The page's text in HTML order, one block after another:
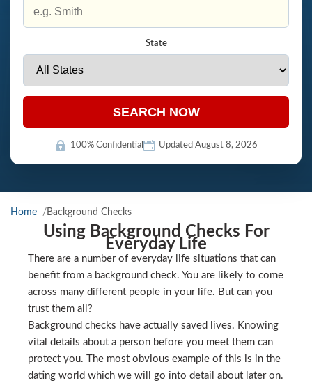
State
SEARCH NOW
100% Confidential Updated August 8, 2026
Home Background Checks
Using Background Checks For
Everyday Life
There are a number of everyday life situations that can
benefit from a background check. You are likely to come
across many different people in your life. But can you
trust them all?
Background checks have actually saved lives. Knowing
vital details about a person before you meet them can
protect you. The most obvious example of this is in the
dating world which we will go into detail about later on.